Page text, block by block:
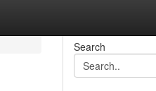
Search